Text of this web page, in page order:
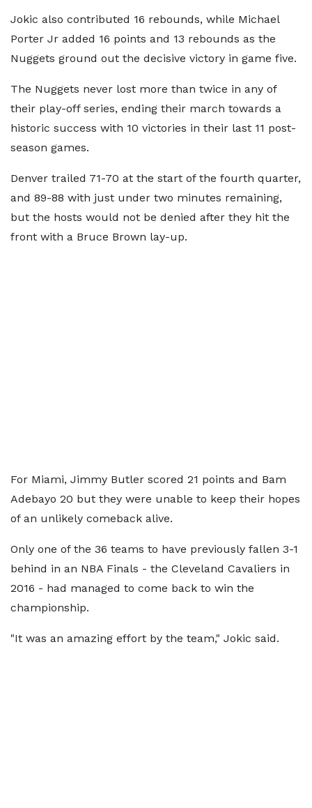
Jokic also contributed 16 rebounds, while Michael
Porter Jr added 16 points and 13 rebounds as the
Nuggets ground out the decisive victory in game five.
The Nuggets never lost more than twice in any of
their play-off series, ending their march towards a
historic success with 10 victories in their last 11 post-
season games.
Denver trailed 71-70 at the start of the fourth quarter,
and 89-88 with just under two minutes remaining,
but the hosts would not be denied after they hit the
front with a Bruce Brown lay-up.
For Miami, Jimmy Butler scored 21 points and Bam
Adebayo 20 but they were unable to keep their hopes
of an unlikely comeback alive.
Only one of the 36 teams to have previously fallen 3-1
behind in an NBA Finals - the Cleveland Cavaliers in
2016 - had managed to come back to win the
championship.
"It was an amazing effort by the team," Jokic said.